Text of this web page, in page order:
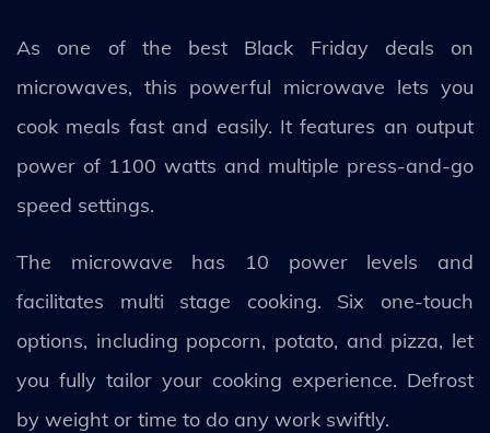
As one of the best Black Friday deals on
microwaves, this powerful microwave lets you
cook meals fast and easily. It features an output
power of 1100 watts and multiple press-and-go
speed settings.
The microwave has 10 power levels and
facilitates multi stage cooking. Six one-touch
options, including popcorn, potato, and pizza, let
you fully tailor your cooking experience. Defrost
by weight or time to do any work swiftly.